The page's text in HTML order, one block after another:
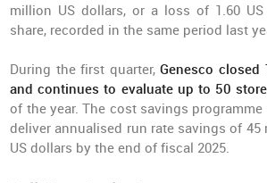
million US dollars, or a loss of 1.60
share, recorded in the same period last
During the first quarter,Genesco closed
and continues to evaluate up to 50
of the year. The cost savings
deliver annualised run rate savings of
US dollars by the end of fiscal 2025.